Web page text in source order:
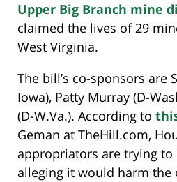
Upper Big Branch mine
claimed the lives of 29
West Virginia.
The bill’s co-sponsors are
Iowa), Patty Murray (D-
(D-W.Va.). According to
Geman at TheHill.com,
appropriators are trying to
alleging it would harm the